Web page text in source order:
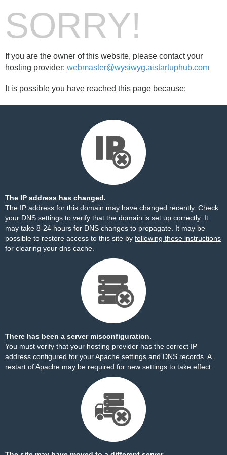
SORRY!
If you are the owner of this website, please contact your
hosting provider: webmaster@wysiwyg.aistartuphub.com
It is possible you have reached this page because:
The IP address has changed.
The IP address for this domain may have changed recently. Check
your DNS settings to verify that the domain is set up correctly. It
may take 8-24 hours for DNS changes to propagate. It may be
possible to restore access to this site by following these instructions
for clearing your dns cache.
There has been a server misconfiguration.
You must verify that your hosting provider has the correct IP
address configured for your Apache settings and DNS records. A
restart of Apache may be required for new settings to take effect.